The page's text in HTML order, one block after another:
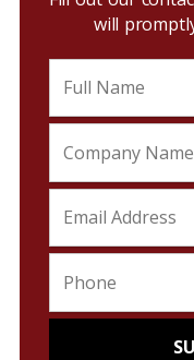
will